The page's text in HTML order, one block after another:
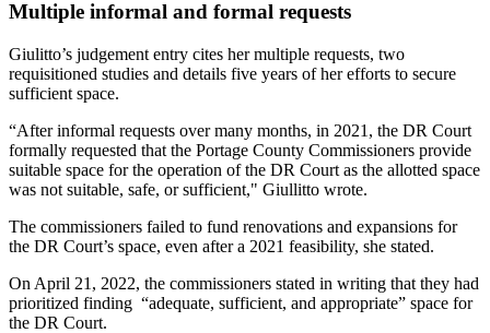
Multiple informal and formal requests
Giulitto’s judgement entry cites her multiple requests, two
requisitioned studies and details five years of her efforts to secure
sufficient space.
“After informal requests over many months, in 2021, the DR Court
formally requested that the Portage County Commissioners provide
suitable space for the operation of the DR Court as the allotted space
was not suitable, safe, or sufficient," Giullitto wrote.
The commissioners failed to fund renovations and expansions for
the DR Court’s space, even after a 2021 feasibility, she stated.
On April 21, 2022, the commissioners stated in writing that they had
prioritized finding “adequate, sufficient, and appropriate” space for
the DR Court.